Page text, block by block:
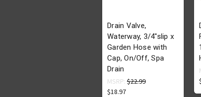
Drain Valve,
Waterway, 3/4"slip x
Garden Hose with
Cap, On/Off, Spa
Drain
MSRP: $22.99
$18.97